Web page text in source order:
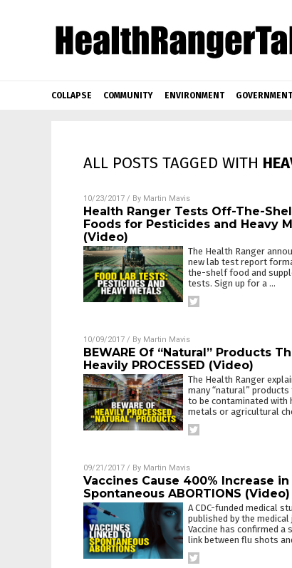
COLLAPSE COMMUNITY ENVIRONMENT GOVERNMENT
ALL POSTS TAGGED WITH
10/23/2017 / By Martin Mavis
Health Ranger Tests Off-The-
Foods for Pesticides and Heavy
(Video)
The Health Ranger
new lab test report
the-shelf food and
tests. Sign up for a …
10/09/2017 / By Martin Mavis
BEWARE Of “Natural” Products
Heavily PROCESSED (Video)
The Health Ranger
many “natural”
to be contaminated with
metals or agricultural
09/21/2017 / By Martin Mavis
Vaccines Cause 400% Increase in
Spontaneous ABORTIONS (Video)
A CDC-funded medical
published by the medical
Vaccine has confirmed a
link between flu shots